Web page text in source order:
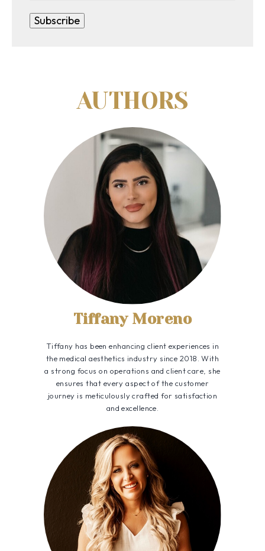
AUTHORS
Tiffany Moreno
Tiffany has been enhancing client experiences in
the medical aesthetics industry since 2018. With
a strong focus on operations and client care, she
ensures that every aspect of the customer
journey is meticulously crafted for satisfaction
and excellence.